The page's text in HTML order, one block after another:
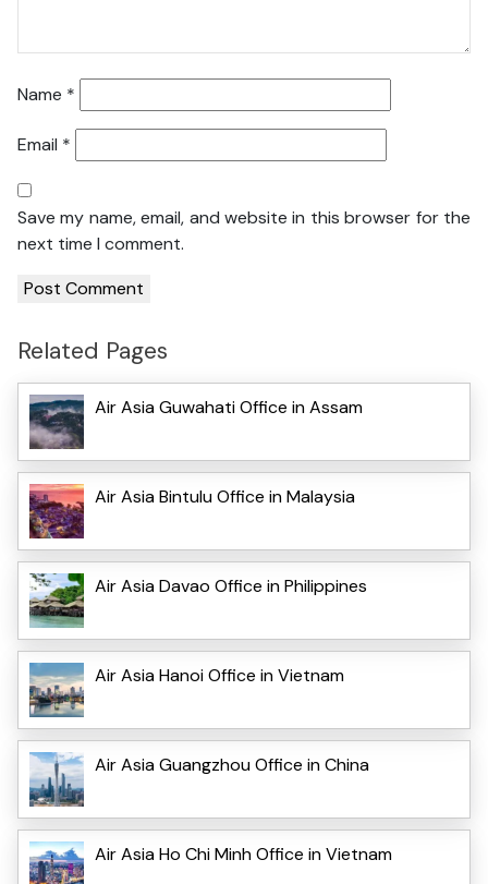
Name *
Email *
Save my name, email, and website in this browser for the
next time I comment.
Related Pages
Air Asia Guwahati Office in Assam
Air Asia Bintulu Office in Malaysia
Air Asia Davao Office in Philippines
Air Asia Hanoi Office in Vietnam
Air Asia Guangzhou Office in China
Air Asia Ho Chi Minh Office in Vietnam